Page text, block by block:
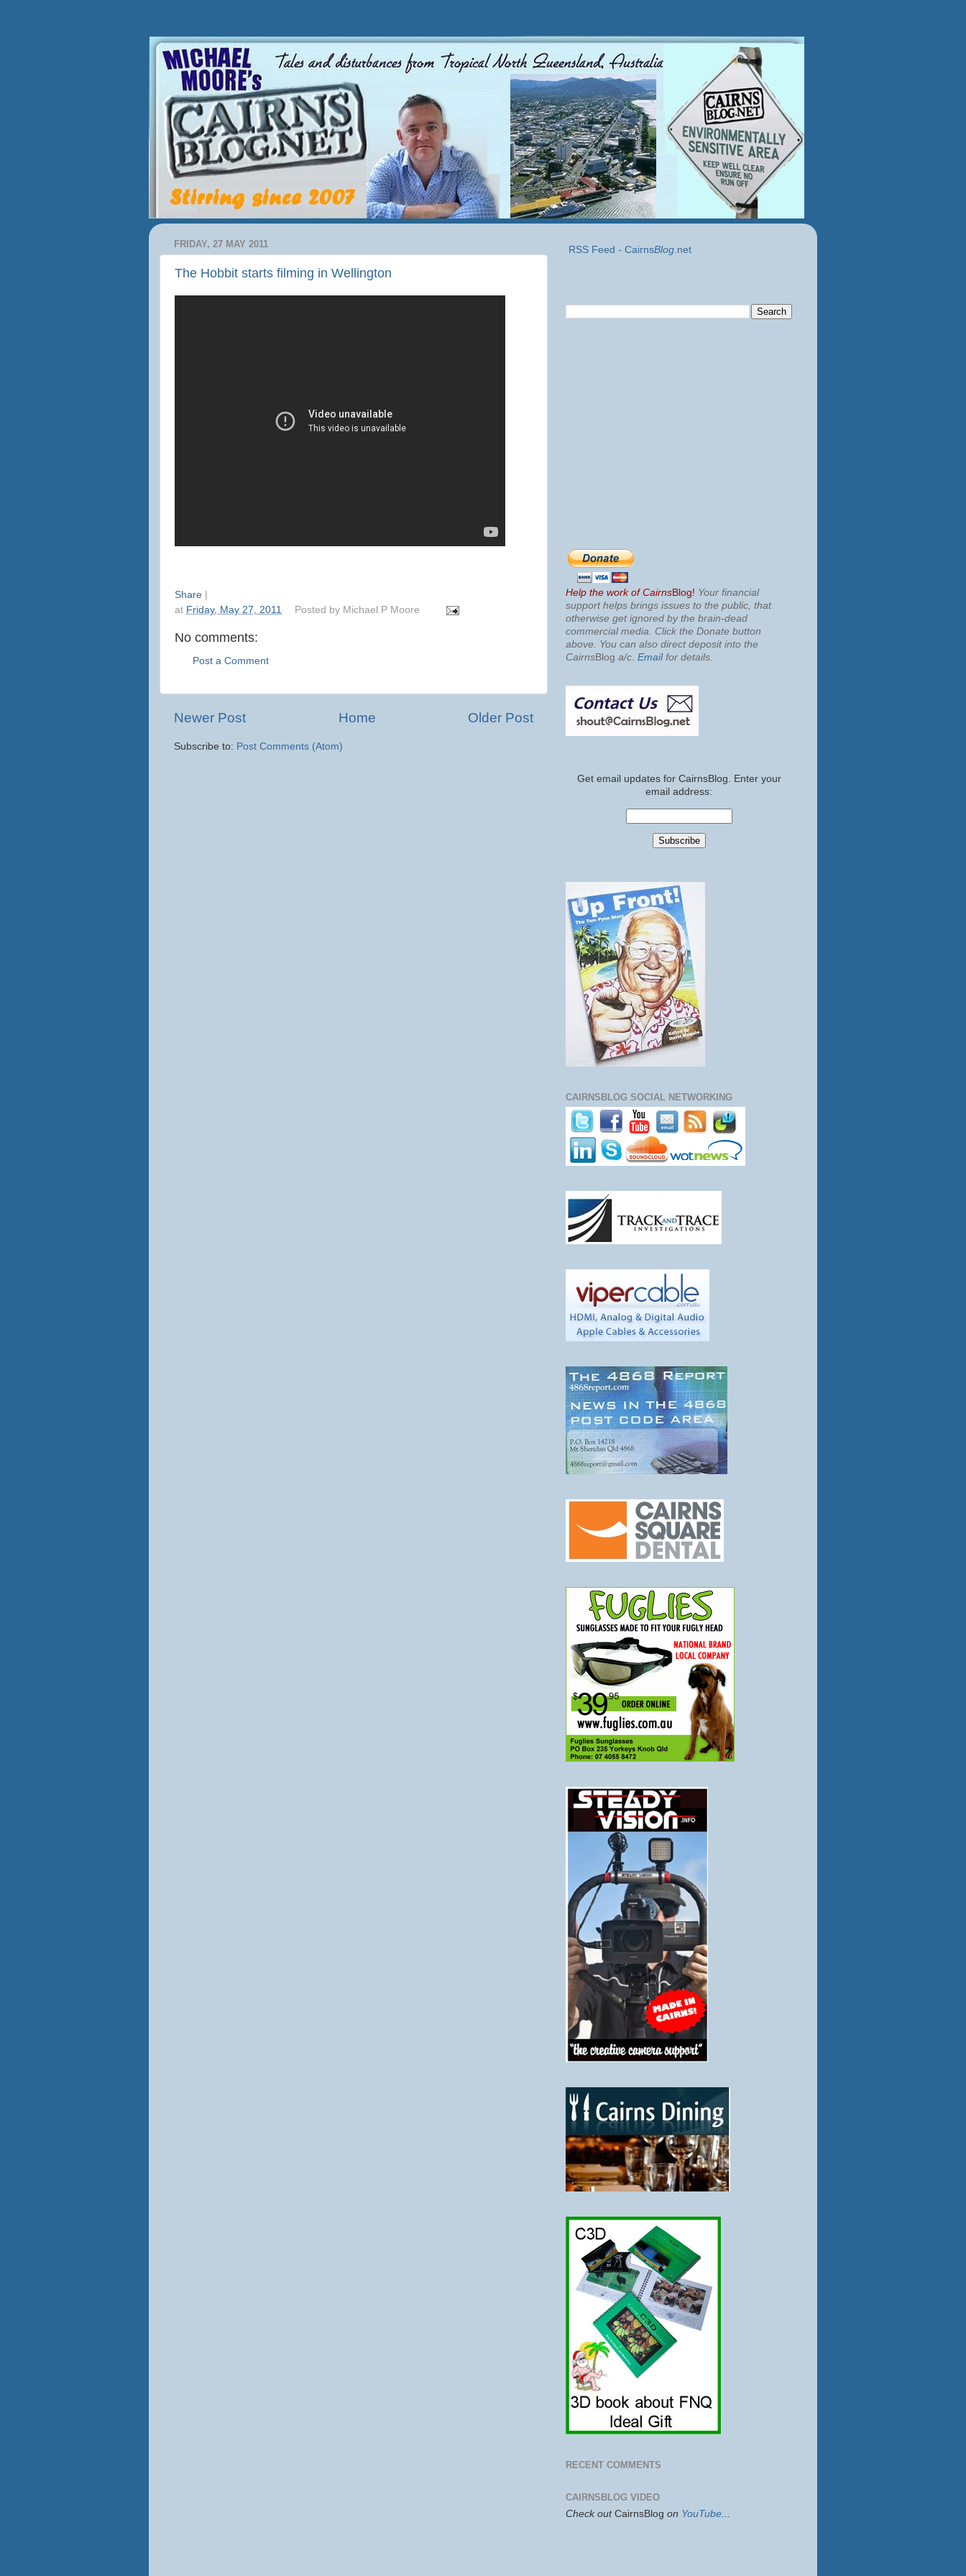
FRIDAY, 27 MAY 2011
The Hobbit starts filming in Wellington
Share
at Friday, May 27, 2011 Posted by Michael P Moore
No comments:
Post a Comment
Newer Post Older Post
Home
Subscribe to: Post Comments (Atom)
RSS Feed - CairnsBlog.net
Help the work of CairnsBlog! Your financial
support helps brings issues to the public, that
otherwise get ignored by the brain-dead
commercial media. Click the Donate button
above. You can also direct deposit into the
CairnsBlog a/c Emailfor details.
Get email updates for CairnsBlog. Enter your
email address:
CAIRNSBLOG SOCIAL NETWORKING
RECENT COMMENTS
CAIRNSBLOG VIDEO
Check out CairnsBlog on YouTube